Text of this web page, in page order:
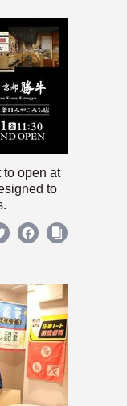
to open at
to